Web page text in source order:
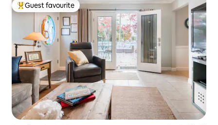
Top guest favourite
Guest favourite